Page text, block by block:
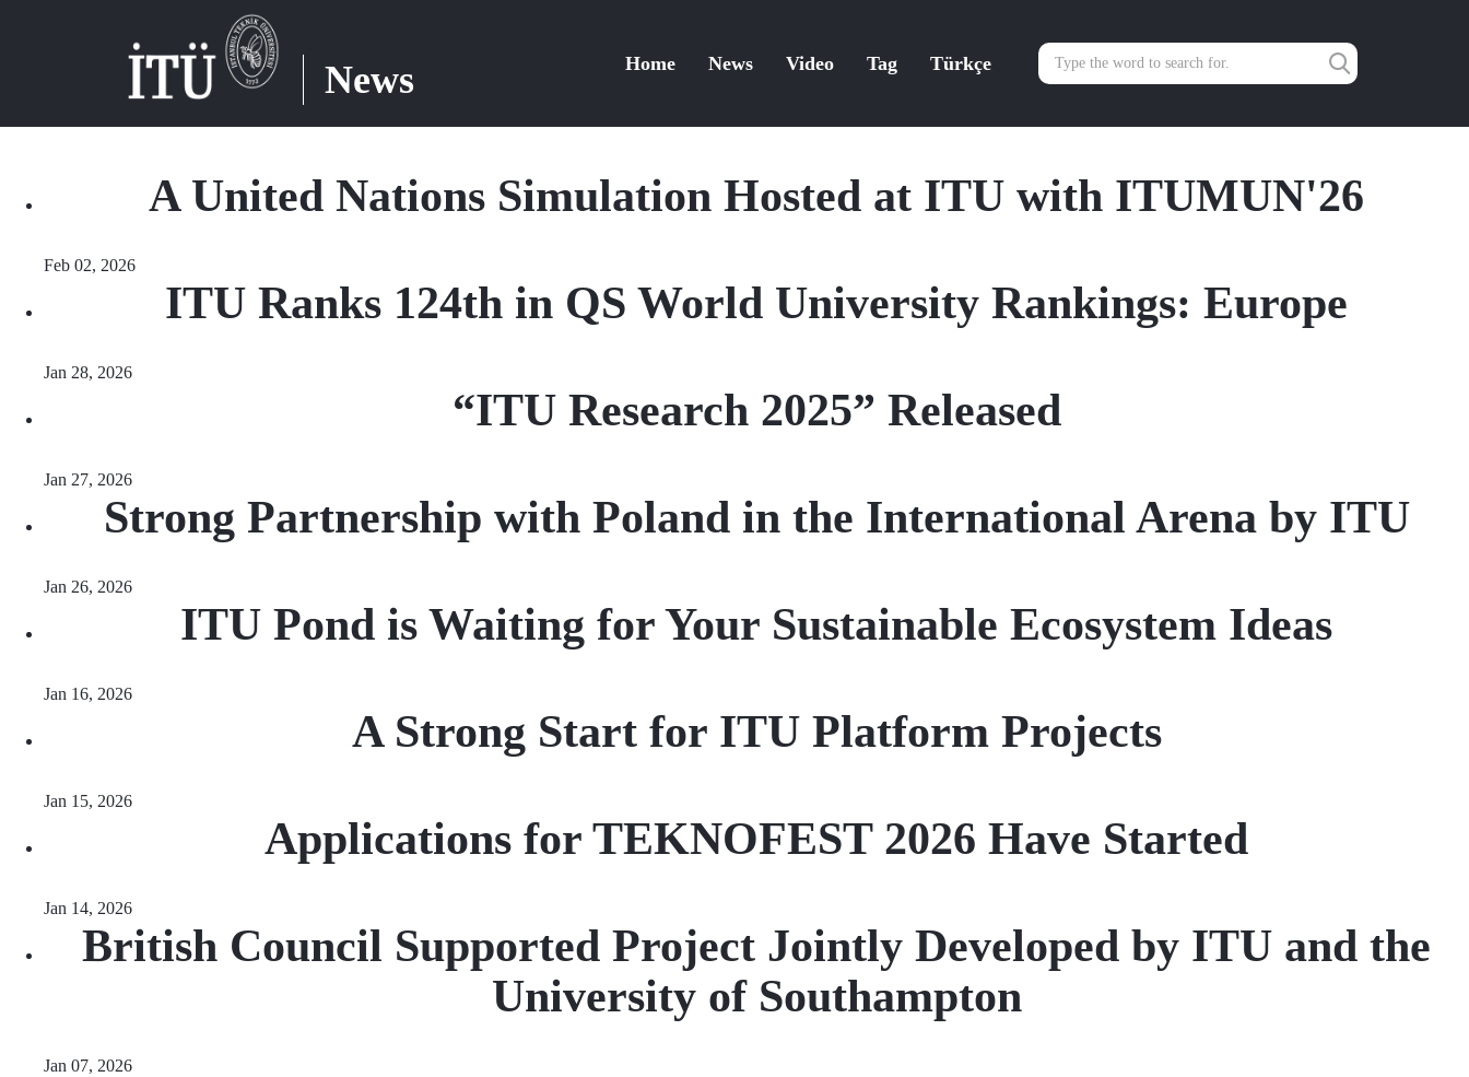
News Home News Video Tag Türkçe
A United Nations Simulation Hosted at ITU with ITUMUN'26
Feb 02, 2026
ITU Ranks 124th in QS World University Rankings: Europe
Jan 28, 2026
“ITU Research 2025” Released
Jan 27, 2026
Strong Partnership with Poland in the International Arena by ITU
Jan 26, 2026
ITU Pond is Waiting for Your Sustainable Ecosystem Ideas
Jan 16, 2026
A Strong Start for ITU Platform Projects
Jan 15, 2026
Applications for TEKNOFEST 2026 Have Started
Jan 14, 2026
British Council Supported Project Jointly Developed by ITU and the
University of Southampton
Jan 07, 2026